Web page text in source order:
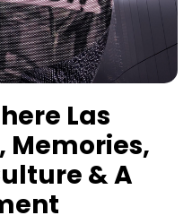
Las
Memories,
& A